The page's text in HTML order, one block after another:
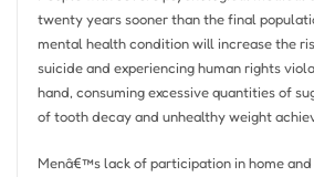
twenty years sooner than the final
mental health condition will increase the
suicide and experiencing human rights
hand, consuming excessive quantities of
of tooth decay and unhealthy weight
Menâ€™s lack of participation in home